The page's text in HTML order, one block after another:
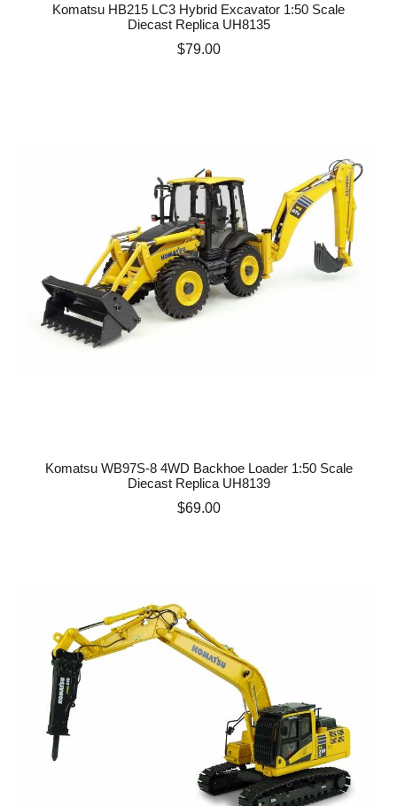
Komatsu HB215 LC3 Hybrid Excavator 1:50 Scale
Diecast Replica UH8135
Price
$79.00
Komatsu WB97S-8 4WD Backhoe Loader 1:50 Scale
Diecast Replica UH8139
Price
$69.00